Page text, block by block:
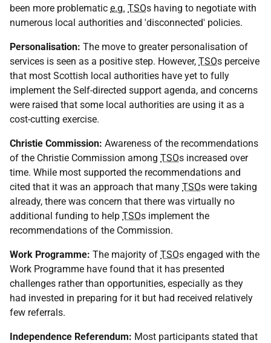
been more problematic e.g. TSOs having to negotiate with
numerous local authorities and 'disconnected' policies.
Personalisation: The move to greater personalisation of
services is seen as a positive step. However, TSOs perceive
that most Scottish local authorities have yet to fully
implement the Self-directed support agenda, and concerns
were raised that some local authorities are using it as a
cost-cutting exercise.
Christie Commission: Awareness of the recommendations
of the Christie Commission among TSOs increased over
time. While most supported the recommendations and
cited that it was an approach that many TSOs were taking
already, there was concern that there was virtually no
additional funding to help TSOs implement the
recommendations of the Commission.
Work Programme: The majority of TSOs engaged with the
Work Programme have found that it has presented
challenges rather than opportunities, especially as they
had invested in preparing for it but had received relatively
few referrals.
Independence Referendum: Most participants stated that